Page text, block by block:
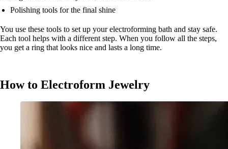
Polishing tools for the final shine
You use these tools to set up your electroforming bath and stay safe.
Each tool helps with a different step. When you follow all the steps,
you get a ring that looks nice and lasts a long time.
How to Electroform Jewelry